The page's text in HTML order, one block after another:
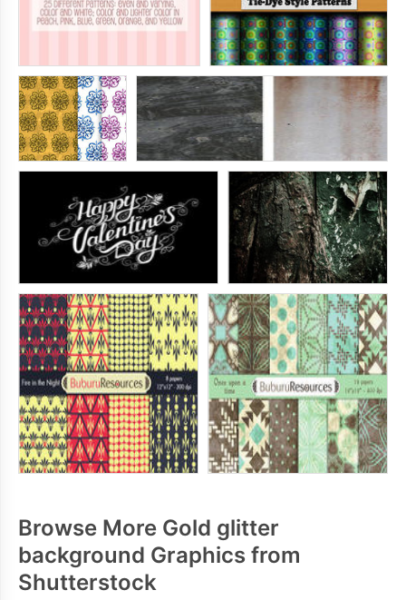
Browse More Gold glitter
background Graphics from
Shutterstock